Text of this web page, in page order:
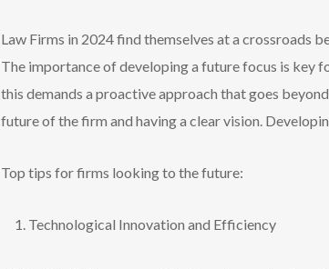
Law Firms in 2024 find themselves at a crossroads
The importance of developing a future focus is key
this demands a proactive approach that goes
future of the firm and having a clear vision.
Top tipsfor firms looking to the future:
Technological Innovation and Efficiency